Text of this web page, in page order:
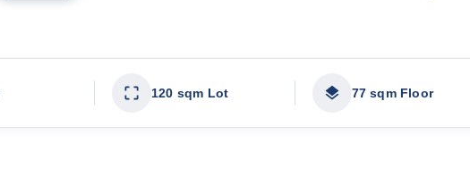
120 sqm Lot 77 sqm Floor